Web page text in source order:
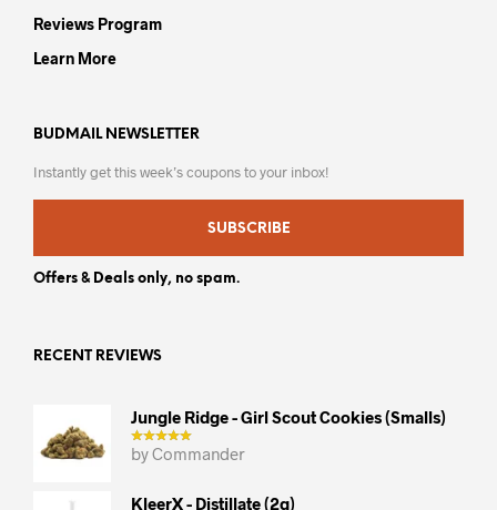
Reviews Program
Learn More
BUDMAIL NEWSLETTER
Instantly get this week’s coupons to your inbox!
SUBSCRIBE
Offers & Deals only, no spam.
RECENT REVIEWS
Jungle Ridge - Girl Scout Cookies (smalls)
by Commander
KleerX - Distillate (2g)